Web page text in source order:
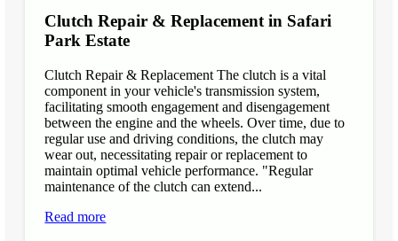
Clutch Repair & Replacement in Safari
Park Estate
Clutch Repair & Replacement The clutch is a vital
component in your vehicle's transmission system,
facilitating smooth engagement and disengagement
between the engine and the wheels. Over time, due to
regular use and driving conditions, the clutch may
wear out, necessitating repair or replacement to
maintain optimal vehicle performance. "Regular
maintenance of the clutch can extend...
Read more